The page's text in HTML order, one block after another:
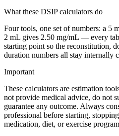
What these DSIP calculators do
Four tools, one set of numbers: a 5
2 mL gives 2.50 mg/mL — every
starting point so the reconstitution,
duration numbers all stay internally
Important
These calculators are estimation
not provide medical advice, do not
guarantee any outcome. Always
professional before starting,
medication, diet, or exercise